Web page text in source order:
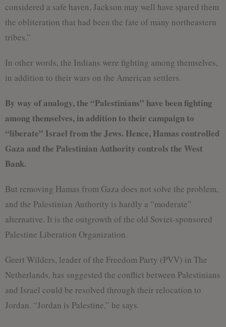
considered a safe haven, Jackson may well have spared them
the obliteration that had been the fate of many northeastern
tribes.”
In other words, the Indians were fighting among themselves,
in addition to their wars on the American settlers.
By way of analogy, the “Palestinians” have been fighting
among themselves, in addition to their campaign to
“liberate” Israel from the Jews. Hence, Hamas controlled
Gaza and the Palestinian Authority controls the West
Bank.
But removing Hamas from Gaza does not solve the problem,
and the Palestinian Authority is hardly a “moderate”
alternative. It is the outgrowth of the old Soviet-sponsored
Palestine Liberation Organization.
Geert Wilders, leader of the Freedom Party (PVV) in The
Netherlands, has suggested the conflict between Palestinians
and Israel could be resolved through their relocation to
Jordan. “Jordan is Palestine,” he says.